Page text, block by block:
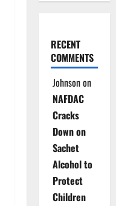
RECENT
COMMENTS
Johnsonon
NAFDAC
Cracks
Down on
Sachet
Alcohol to
Protect
Children